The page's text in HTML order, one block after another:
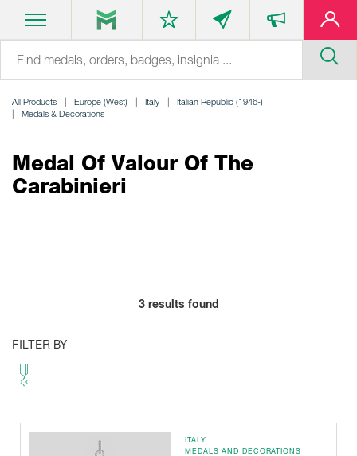
All Products Europe (West) Italy
Italian Republic (1946-)
Medals & Decorations
Medal Of Valour Of The
Carabinieri
3results found
FILTER BY
ITALY
MEDALS AND DECORATIONS